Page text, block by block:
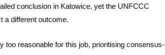
conclusion in Katowice, yet the UNFCCC
a different outcome.
too reasonable for this job, prioritising consensus-